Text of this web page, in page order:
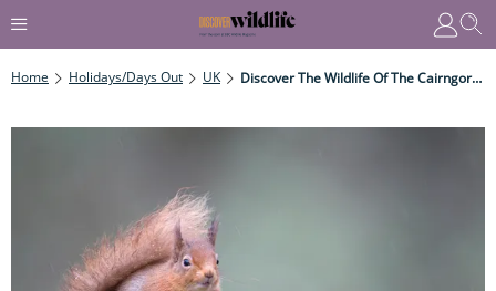
Home Holidays/Days Out UK Discover The Wildlife Of The Cairngorms National Park During Winter